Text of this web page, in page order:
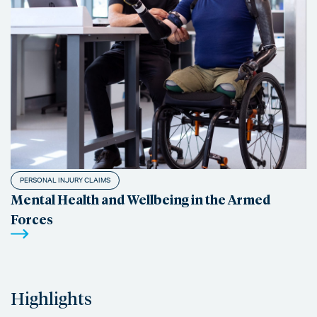
PERSONAL INJURY CLAIMS
Mental Health and Wellbeing in the Armed
Forces
Highlights